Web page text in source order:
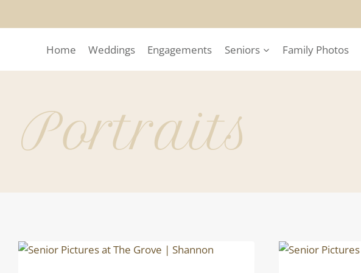
Home Weddings Engagements Seniors Family Photos
Portraits